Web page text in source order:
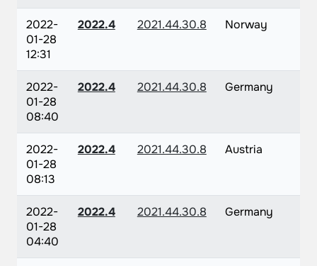
2022-
01-28
12:31
2022.4 2021.44.30.8 Norway
2022-
01-28
08:40
2022.4 2021.44.30.8 Germany
2022-
01-28
08:13
2022.4 2021.44.30.8 Austria
2022-
01-28
04:40
2022.4 2021.44.30.8 Germany